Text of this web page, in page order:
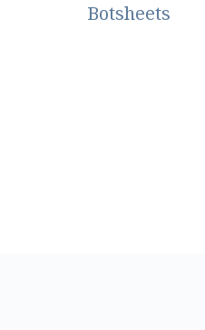
Botsheets